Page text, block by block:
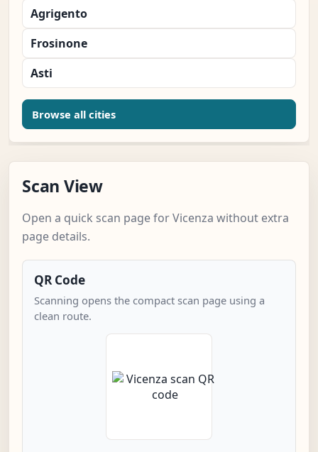
Agrigento
Frosinone
Asti
Browse all cities
Scan View
Open a quick scan page for Vicenza without extra
page details.
QR Code
Scanning opens the compact scan page using a
clean route.